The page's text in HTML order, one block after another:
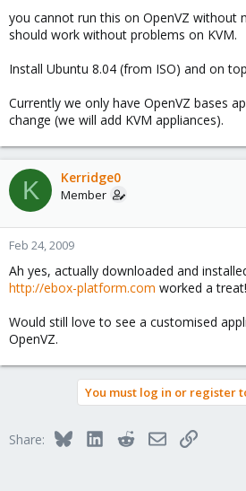
you cannot run this on OpenVZ without
should work without problems on KVM.
Install Ubuntu 8.04 (from ISO) and on
Currently we only have OpenVZ bases
change (we will add KVM appliances).
K Kerridge0
Member
Feb 24, 2009
Ah yes, actually downloaded and
http://ebox-platform.com worked a
Would still love to see a customised
OpenVZ.
You must log in or register
Share: BlueskyLinkedInRedditEmailLink